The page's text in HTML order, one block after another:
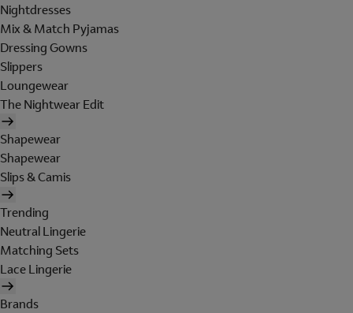
Nightdresses
Mix & Match Pyjamas
Dressing Gowns
Slippers
Loungewear
The Nightwear Edit
Shapewear
Shapewear
Slips & Camis
Trending
Neutral Lingerie
Matching Sets
Lace Lingerie
Brands